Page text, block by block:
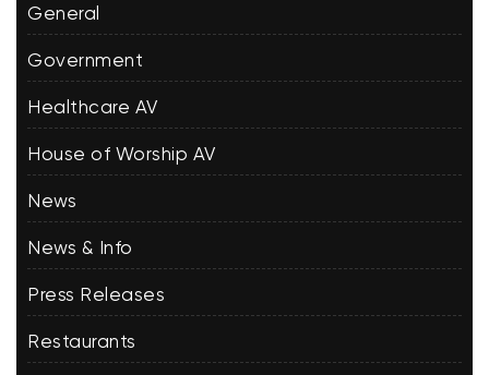
General
Government
Healthcare AV
House of Worship AV
News
News & Info
Press Releases
Restaurants